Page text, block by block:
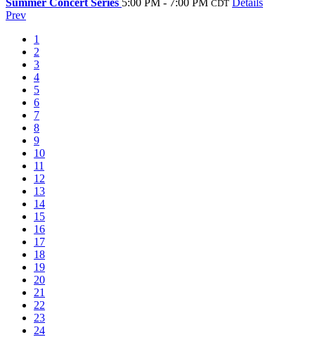
CDT
Prev
1
2
3
4
5
6
7
8
9
10
11
12
13
14
15
16
17
18
19
20
21
22
23
24